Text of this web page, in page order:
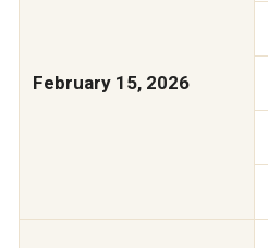
February 15, 2026